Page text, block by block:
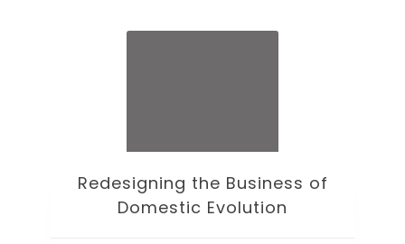
Redesigning the Business of
Domestic Evolution